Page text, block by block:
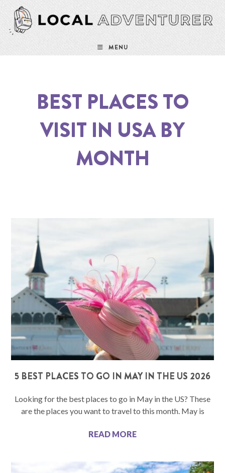
MENU
BEST PLACES TO
VISIT IN USA BY
MONTH
5 BEST PLACES TO GO IN MAY IN THE US 2026
Looking for the best places to go in May in the US? These
are the places you want to travel to this month. May is
READ MORE